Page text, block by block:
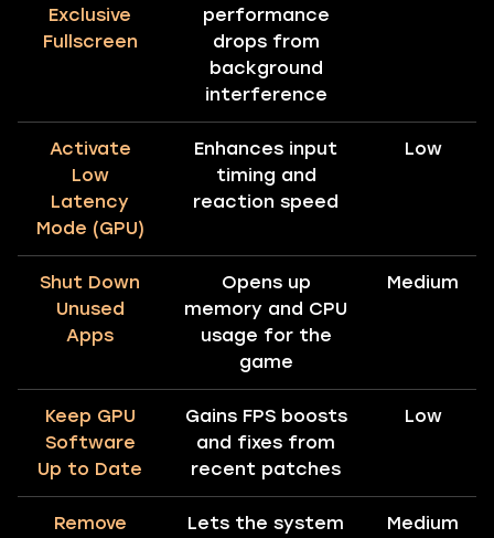
Exclusive
Fullscreen
performance
drops from
background
interference
Activate
Low
Latency
Mode (GPU)
Enhances input
timing and
reaction speed
Low
Shut Down
Unused
Apps
Opens up
memory and CPU
usage for the
game
Medium
Keep GPU
Software
Up to Date
Gains FPS boosts
and fixes from
recent patches
Low
Remove
Lets the system
Medium